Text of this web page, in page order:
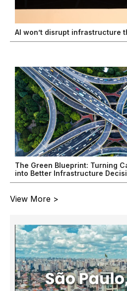
AI won’t disrupt infrastructure
The Green Blueprint: Turning
into Better Infrastructure
View More >